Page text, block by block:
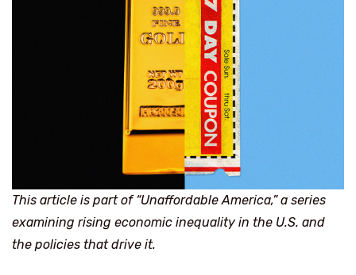
This article is part of “Unaffordable America,” a series
examining rising economic inequality in the U.S. and
the policies that drive it.